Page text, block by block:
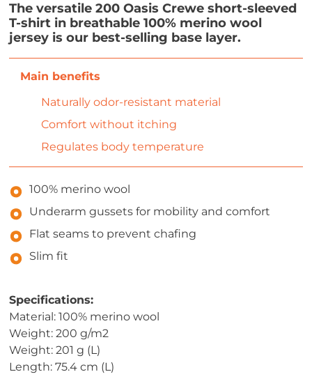
The versatile 200 Oasis Crewe short-sleeved
T-shirt in breathable 100% merino wool
jersey is our best-selling base layer.
Naturally odor-resistant material
Comfort without itching
Regulates body temperature
100% merino wool
Underarm gussets for mobility and comfort
Flat seams to prevent chafing
Slim fit
Specifications:
Material: 100% merino wool
Weight: 200 g/m2
Weight: 201 g (L)
Length: 75.4 cm (L)